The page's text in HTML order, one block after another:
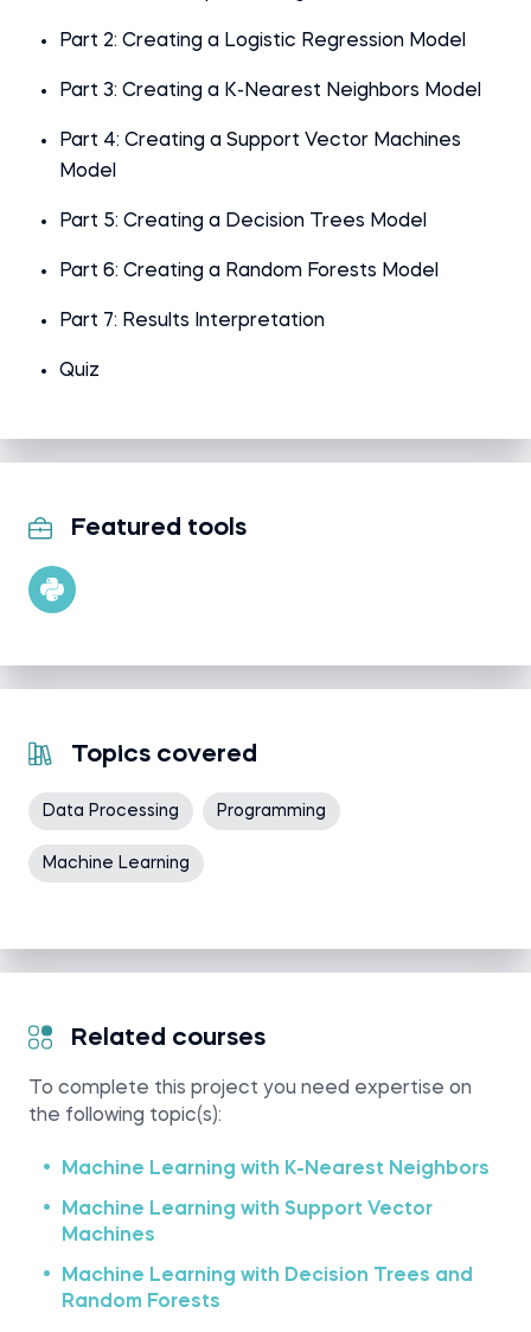
Part 2: Creating a Logistic Regression Model
Part 3: Creating a K-Nearest Neighbors Model
Part 4: Creating a Support Vector Machines
Model
Part 5: Creating a Decision Trees Model
Part 6: Creating a Random Forests Model
Part 7: Results Interpretation
Quiz
Featured tools
Topics covered
Data Processing Programming
Machine Learning
Related courses
To complete this project you need expertise on
the following topic(s):
Machine Learning with K-Nearest Neighbors
Machine Learning with Support Vector
Machines
Machine Learning with Decision Trees and
Random Forests